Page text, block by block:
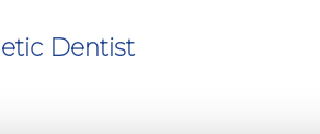
Dentist